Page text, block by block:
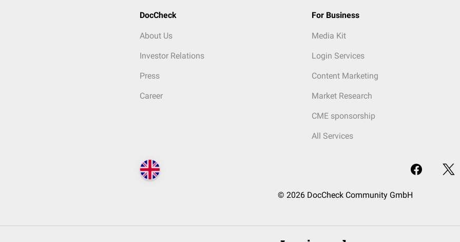
DocCheck
About Us
Investor Relations
Press
Career
For Business
Media Kit
Login Services
Content Marketing
Market Research
CME sponsorship
All Services
© 2026 DocCheck Community GmbH